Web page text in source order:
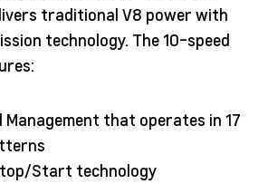
traditional V8 power with
technology. The 10-speed
Management that operates in 17
Start technology